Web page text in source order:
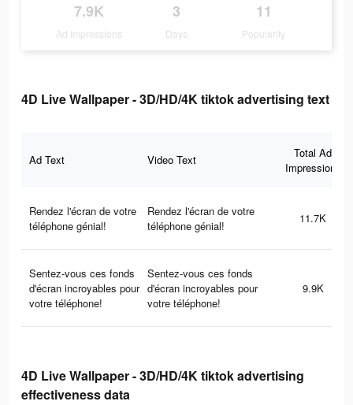
7.9K
Ad Impressions
3
Days
11
Popularity
4D Live Wallpaper - 3D/HD/4K tiktok advertising text
Ad Text Video Text
Total Ad
Impressions
Rendez l'écran de votre
téléphone génial!
Rendez l'écran de votre
téléphone génial!
11.7K
Sentez-vous ces fonds
d'écran incroyables pour
votre téléphone!
Sentez-vous ces fonds
d'écran incroyables pour
votre téléphone!
9.9K
4D Live Wallpaper - 3D/HD/4K tiktok advertising
effectiveness data